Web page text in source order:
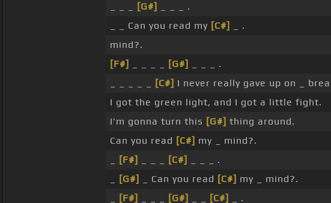
[G#]
_ _ _ .
_ _ Can you read my [C#]
_ .
mind?.
[F#]
[G#]
_ _ _ .
[C#] I never really gave up on _
I got the green light, and I got a little fight.
I'm gonna turn this [G#] thing around.
Can you read [C#] my _ mind?.
[F#] [C#]
_ _ _ .
[G#] _ Can you read [C#] my _ mind?.
[F#] [G#] [C#]
_ .